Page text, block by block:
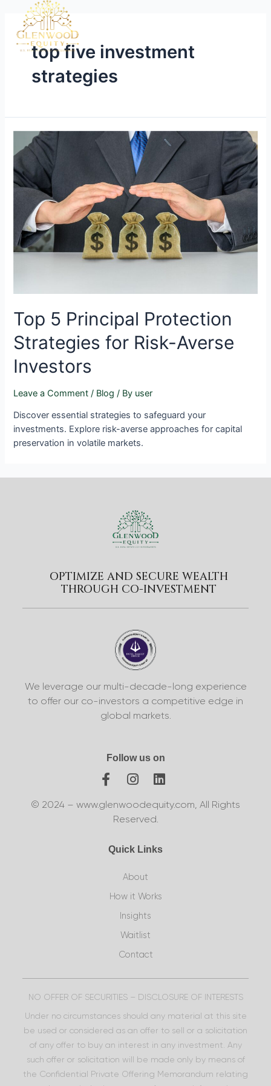
top five investment
strategies
Top 5 Principal Protection
Strategies for Risk-Averse
Investors
Leave a Comment / Blog / By user
Discover essential strategies to safeguard your
investments. Explore risk-averse approaches for capital
preservation in volatile markets.
OPTIMIZE AND SECURE WEALTH
THROUGH CO-INVESTMENT
We leverage our multi-decade-long experience
to offer our co-investors a competitive edge in
global markets.
Follow us on
© 2024 – www.glenwoodequity.com, All Rights
Reserved.
Quick Links
About
How it Works
Insights
Waitlist
Contact
NO OFFER OF SECURITIES – DISCLOSURE OF INTERESTS
Under no circumstances should any material at this site
be used or considered as an offer to sell or a solicitation
of any offer to buy an interest in any investment. Any
such offer or solicitation will be made only by means of
the Confidential Private Offering Memorandum relating